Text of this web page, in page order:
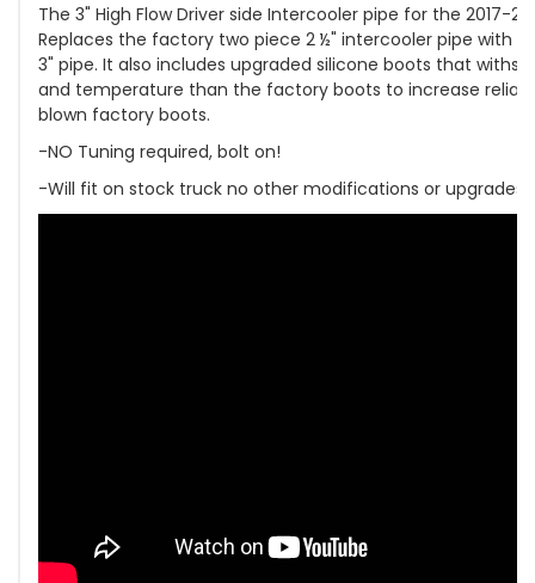
The 3" High Flow Driver side Intercooler pipe for the 2017-
Replaces the factory two piece 2 ½" intercooler pipe with
3" pipe. It also includes upgraded silicone boots that
and temperature than the factory boots to increase
blown factory boots.
-NO Tuning required, bolt on!
-Will fit on stock truck no other modifications or upgrades